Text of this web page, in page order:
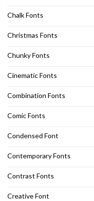
Chalk Fonts
Christmas Fonts
Chunky Fonts
Cinematic Fonts
Combination Fonts
Comic Fonts
Condensed Font
Contemporary Fonts
Contrast Fonts
Creative Font